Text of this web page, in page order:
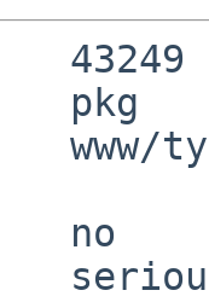
43249
pkg
www/
no